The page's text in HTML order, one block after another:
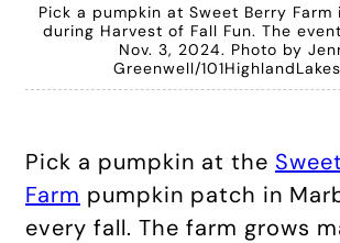
Pick a pumpkin at Sweet Berry Farm
during Harvest of Fall Fun. The
Nov. 3, 2024. Photo by
Greenwell/
Pick a pumpkin at the
Farm pumpkin patch in
every fall. The farm grows